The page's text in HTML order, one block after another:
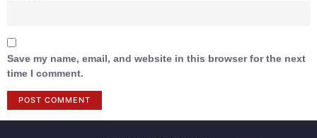
Save my name, email, and website in this browser for the next
time I comment.